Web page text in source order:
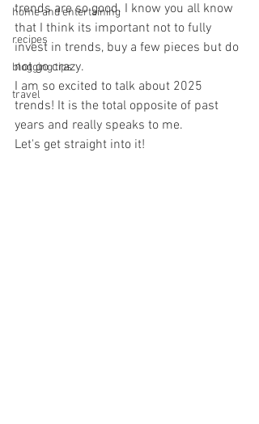
home and entertaining
recipes
blogging tips
travel
trends are so good. I know you all know
that I think its important not to fully
invest in trends, buy a few pieces but do
not go crazy.
I am so excited to talk about 2025
trends! It is the total opposite of past
years and really speaks to me.
Let's get straight into it!